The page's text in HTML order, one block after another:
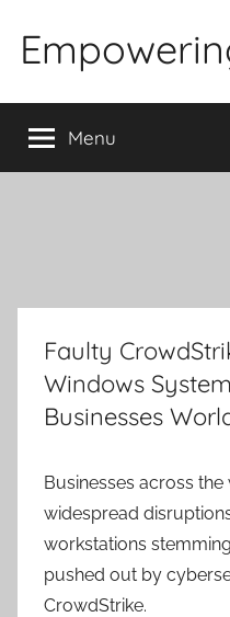
Menu
Faulty
Windows
Businesses
Businesses across
widespread
workstations
pushed out by
CrowdStrike.